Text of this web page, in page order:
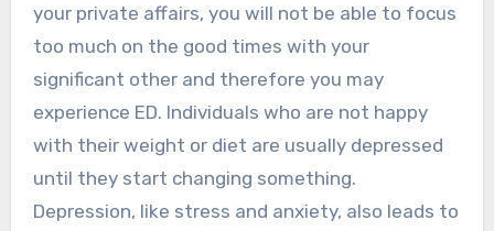
your private affairs, you will not be able to focus
too much on the good times with your
significant other and therefore you may
experience ED. Individuals who are not happy
with their weight or diet are usually depressed
until they start changing something.
Depression, like stress and anxiety, also leads to